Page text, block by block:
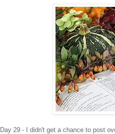
Day 29 - I didn't get a chance to post